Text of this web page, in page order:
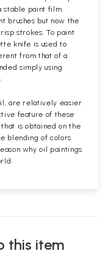
stable paint film.
brushes but now the
strokes. To paint
knife is used to
from that of a
simply using
are relatively easier
feature of these
is obtained on the
blending of colors
why oil paintings
this item